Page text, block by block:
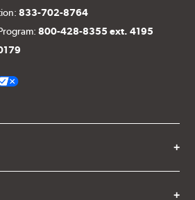
833-702-8764
800-428-8355 ext. 4195